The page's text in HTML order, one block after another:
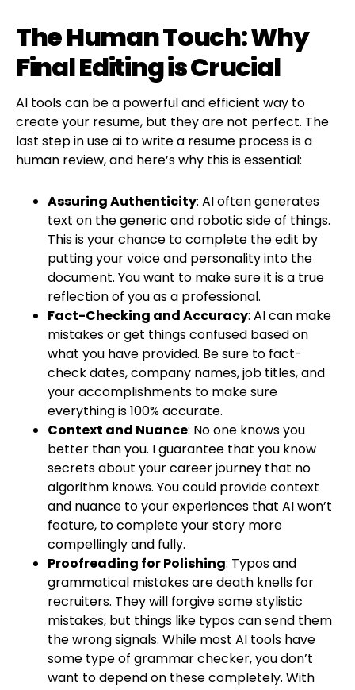
The Human Touch: Why
Final Editing is Crucial
AI tools can be a powerful and efficient way to
create your resume, but they are not perfect. The
last step in use ai to write a resume process is a
human review, and here’s why this is essential:
Assuring Authenticity: AI often generates
text on the generic and robotic side of things.
This is your chance to complete the edit by
putting your voice and personality into the
document. You want to make sure it is a true
reflection of you as a professional.
Fact-Checking and Accuracy: AI can make
mistakes or get things confused based on
what you have provided. Be sure to fact-
check dates, company names, job titles, and
your accomplishments to make sure
everything is 100% accurate.
Context and Nuance: No one knows you
better than you. I guarantee that you know
secrets about your career journey that no
algorithm knows. You could provide context
and nuance to your experiences that AI won’t
feature, to complete your story more
compellingly and fully.
Proofreading for Polishing: Typos and
grammatical mistakes are death knells for
recruiters. They will forgive some stylistic
mistakes, but things like typos can send them
the wrong signals. While most AI tools have
some type of grammar checker, you don’t
want to depend on these completely. With